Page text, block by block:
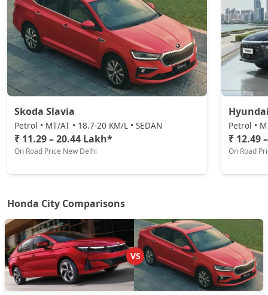
Skoda Slavia
Petrol • MT/AT • 18.7-20 KM/L • SEDAN
₹ 11.29 – 20.44 Lakh*
On Road Price New Delhi
Petrol •
₹ 12.49
On Road
Honda City Comparisons
VS